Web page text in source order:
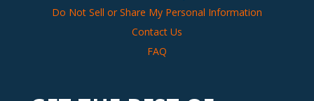
Do Not Sell or Share My Personal Information
Contact Us
FAQ